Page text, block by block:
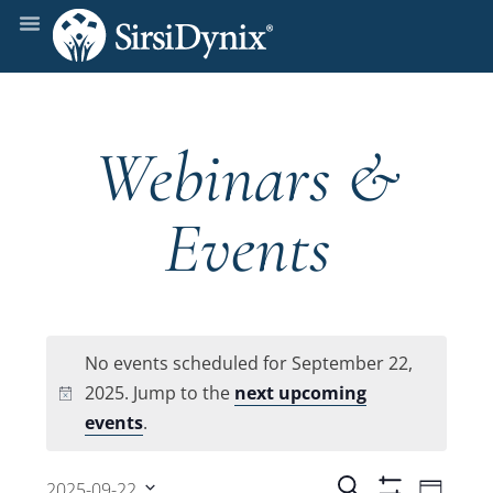
Webinars &
Events
Notice
No events scheduled for September 22,
2025. Jump to the next upcoming
events.